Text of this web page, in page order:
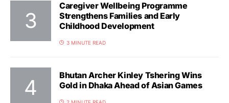
Caregiver Wellbeing Programme
Strengthens Families and Early
Childhood Development
3 MINUTE READ
Bhutan Archer Kinley Tshering Wins
Gold in Dhaka Ahead of Asian Games
2 MINUTE READ